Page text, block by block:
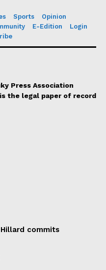
Sports
Opinion
E-Edition
Login
Press Association
the legal paper of record
Hillard commits